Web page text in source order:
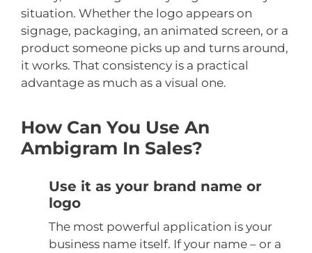
situation. Whether the logo appears on
signage, packaging, an animated screen, or a
product someone picks up and turns around,
it works. That consistency is a practical
advantage as much as a visual one.
How Can You Use An
Ambigram In Sales?
Use it as your brand name or
logo
The most powerful application is your
business name itself. If your name – or a